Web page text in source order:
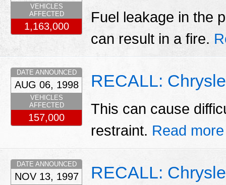
Fuel leakage in the
can result in a fire.
VEHICLES
AFFECTED
1,163,000
RECALL:
This can cause
restraint. Read
DATE ANNOUNCED
AUG 06, 1998
VEHICLES
AFFECTED
157,000
RECALL:
DATE ANNOUNCED
NOV 13, 1997